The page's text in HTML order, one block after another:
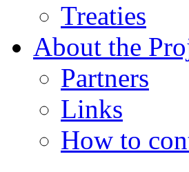
Treaties
About the
Partners
Links
How to